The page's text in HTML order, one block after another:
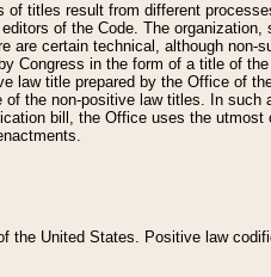
titles result from different
of the Code. The
certain technical, although non-
Congress in the form of a title of
title prepared by the Office of
the non-positive law titles. In
bill, the Office uses the
the United States. Positive law